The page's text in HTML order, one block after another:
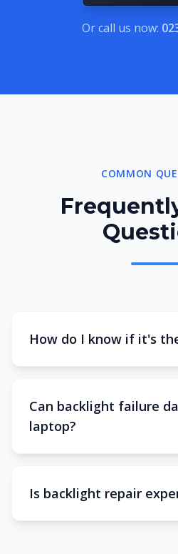
Or call us now:
COMMON
How do I know if it's
Can backlight failure
laptop?
Is backlight repair